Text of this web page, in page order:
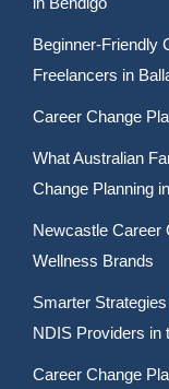
Beginner-Friendly
Freelancers in
Career Change
What Australian
Change Planning
Newcastle Career
Wellness Brands
Smarter
NDIS Providers in
Career Change